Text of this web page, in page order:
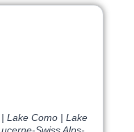
Lake Como | Lake